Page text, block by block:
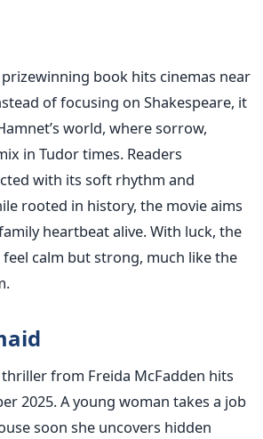
prizewinning book hits cinemas near
of focusing on Shakespeare, it
world, where sorrow,
in Tudor times. Readers
with its soft rhythm and
rooted in history, the movie aims
heartbeat alive. With luck, the
calm but strong, much like the
from Freida McFadden hits
2025. A young woman takes a job
soon she uncovers hidden